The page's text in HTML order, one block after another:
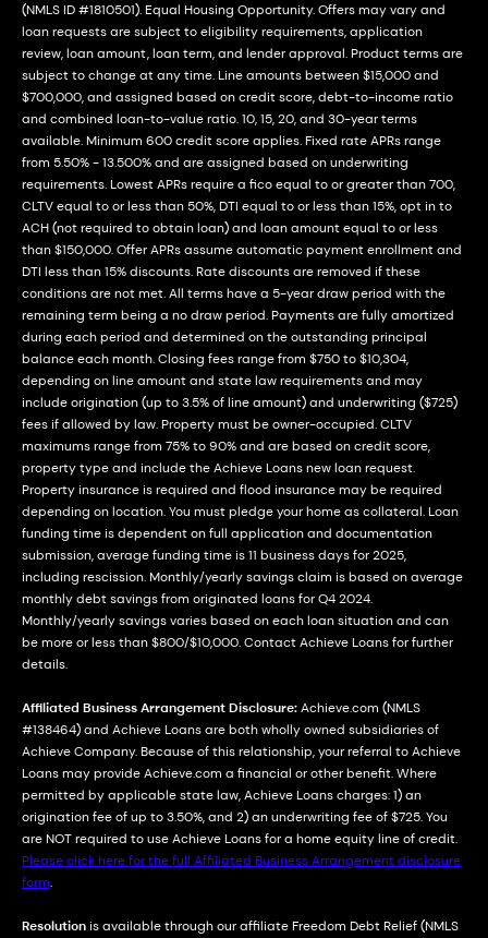
(NMLS ID #1810501). Equal Housing Opportunity. Offers may vary and
loan requests are subject to eligibility requirements, application
review, loan amount, loan term, and lender approval. Product terms are
subject to change at any time. Line amounts between $15,000 and
$700,000, and assigned based on credit score, debt-to-income ratio
and combined loan-to-value ratio. 10, 15, 20, and 30-year terms
available. Minimum 600 credit score applies. Fixed rate APRs range
from 5.50% - 13.500% and are assigned based on underwriting
requirements. Lowest APRs require a fico equal to or greater than 700,
CLTV equal to or less than 50%, DTI equal to or less than 15%, opt in to
ACH (not required to obtain loan) and loan amount equal to or less
than $150,000. Offer APRs assume automatic payment enrollment and
DTI less than 15% discounts. Rate discounts are removed if these
conditions are not met. All terms have a 5-year draw period with the
remaining term being a no draw period. Payments are fully amortized
during each period and determined on the outstanding principal
balance each month. Closing fees range from $750 to $10,304,
depending on line amount and state law requirements and may
include origination (up to 3.5% of line amount) and underwriting ($725)
fees if allowed by law. Property must be owner-occupied. CLTV
maximums range from 75% to 90% and are based on credit score,
property type and include the Achieve Loans new loan request.
Property insurance is required and flood insurance may be required
depending on location. You must pledge your home as collateral. Loan
funding time is dependent on full application and documentation
submission, average funding time is 11 business days for 2025,
including rescission. Monthly/yearly savings claim is based on average
monthly debt savings from originated loans for Q4 2024.
Monthly/yearly savings varies based on each loan situation and can
be more or less than $800/$10,000. Contact Achieve Loans for further
details.
Affiliated Business Arrangement Disclosure:Achieve.com (NMLS
#138464) and Achieve Loans are both wholly owned subsidiaries of
Achieve Company. Because of this relationship, your referral to Achieve
Loans may provide Achieve.com a financial or other benefit. Where
permitted by applicable state law, Achieve Loans charges: 1) an
origination fee of up to 3.50%, and 2) an underwriting fee of $725. You
are NOT required to use Achieve Loans for a home equity line of credit.
Please click here for the full Affiliated Business Arrangement disclosure
form.
Resolutionis available through our affiliate Freedom Debt Relief (NMLS